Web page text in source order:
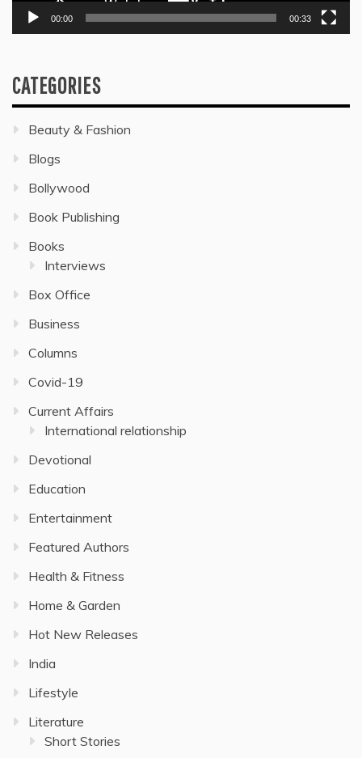
00:00 00:33
CATEGORIES
Beauty & Fashion
Blogs
Bollywood
Book Publishing
Books
Interviews
Box Office
Business
Columns
Covid-19
Current Affairs
International relationship
Devotional
Education
Entertainment
Featured Authors
Health & Fitness
Home & Garden
Hot New Releases
India
Lifestyle
Literature
Short Stories